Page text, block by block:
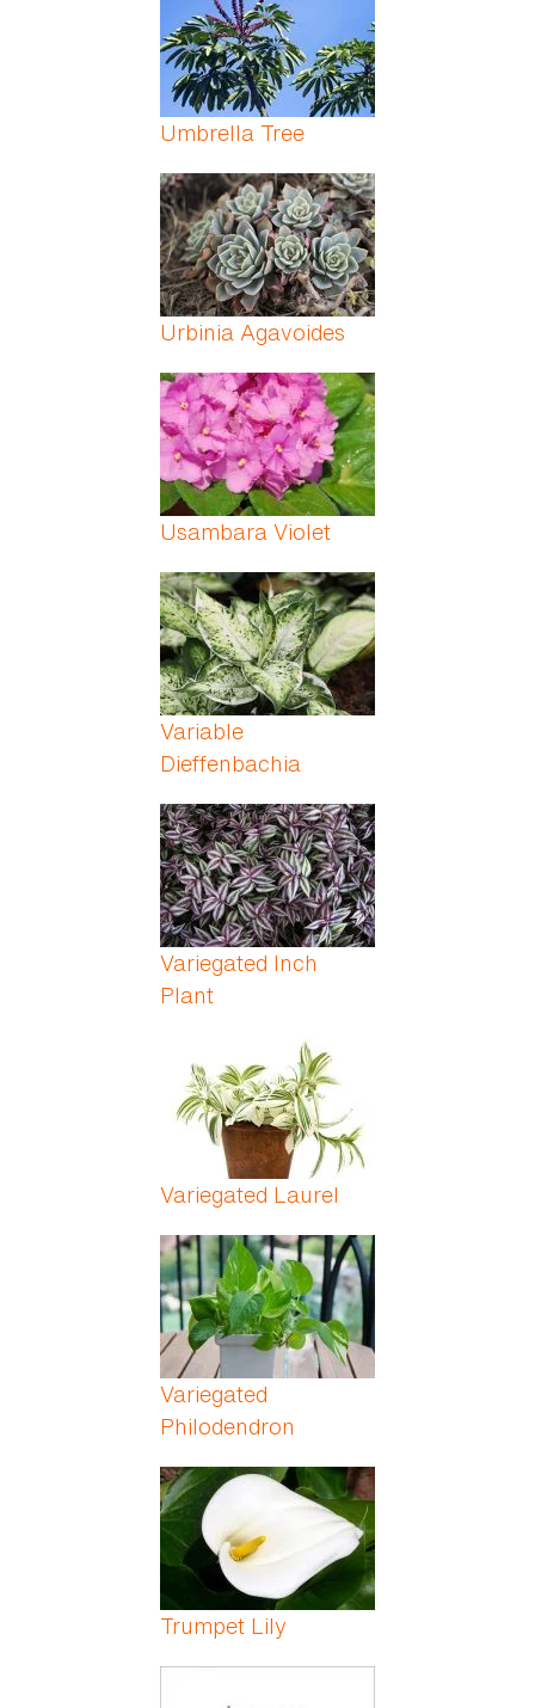
Umbrella Tree
Urbinia Agavoides
Usambara Violet
Variable
Dieffenbachia
Variegated Inch
Plant
Variegated Laurel
Variegated
Philodendron
Trumpet Lily